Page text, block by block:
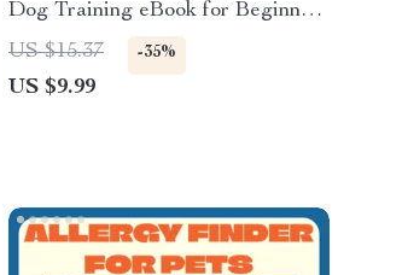
Dog Training eBook for Beginners
| Step-by-Step Guide on How to
Teach a Dog to Stay | Digital
Download Pet Training Manual
US $15.37 -35%
US $9.99